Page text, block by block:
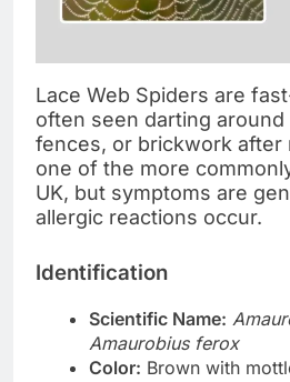
Lace Web Spiders are
often seen darting
fences, or brickwork after
one of the more
UK, but symptoms are
allergic reactions occur.
Identification
Scientific Name:
Amaurobius ferox
Color: Brown with